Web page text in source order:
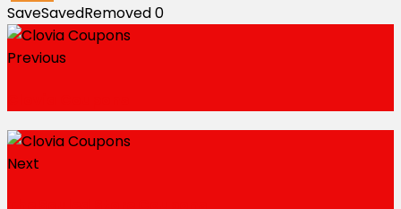
SaveSavedRemoved0
Previous
Next